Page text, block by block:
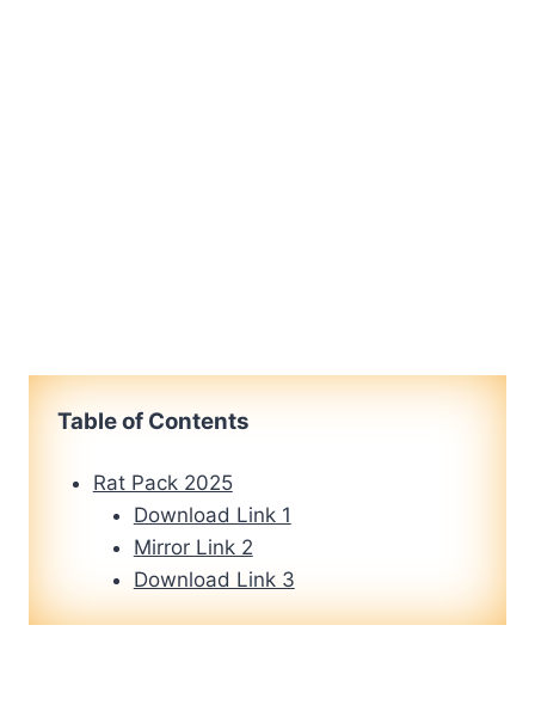
Table of Contents
Rat Pack 2025
Download Link 1
Mirror Link 2
Download Link 3